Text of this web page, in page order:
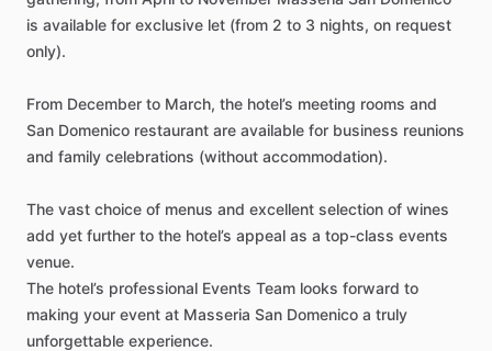
is available for exclusive let (from 2 to 3 nights, on request
only).
From December to March, the hotel’s meeting rooms and
San Domenico restaurant are available for business reunions
and family celebrations (without accommodation).
The vast choice of menus and excellent selection of wines
add yet further to the hotel’s appeal as a top-class events
venue.
The hotel’s professional Events Team looks forward to
making your event at Masseria San Domenico a truly
unforgettable experience.